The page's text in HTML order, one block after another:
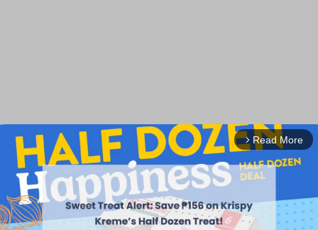
arrow_forward_ios Read More